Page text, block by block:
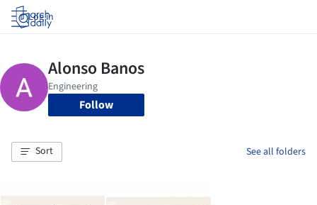
Log in
Follow
Sort See all folders